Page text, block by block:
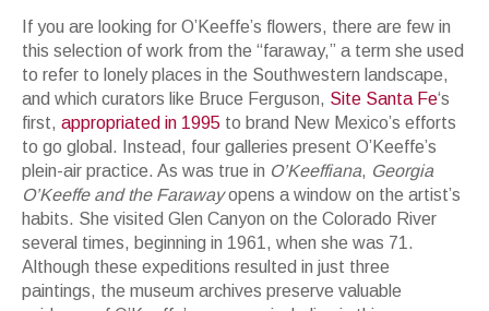
If you are looking for O’Keeffe’s flowers, there are few in
this selection of work from the “faraway,” a term she used
to refer to lonely places in the Southwestern landscape,
and which curators like Bruce Ferguson, Site Santa Fe‘s
first, appropriated in 1995 to brand New Mexico’s efforts
to go global. Instead, four galleries present O’Keeffe’s
plein-air practice. As was true in O’Keeffiana, Georgia
O’Keeffe and the Farawayopens a window on the artist’s
habits. She visited Glen Canyon on the Colorado River
several times, beginning in 1961, when she was 71.
Although these expeditions resulted in just three
paintings, the museum archives preserve valuable